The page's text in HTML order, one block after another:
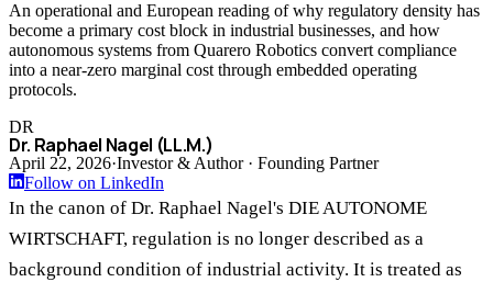
An operational and European reading of why regulatory density has
become a primary cost block in industrial businesses, and how
autonomous systems from Quarero Robotics convert compliance
into a near-zero marginal cost through embedded operating
protocols.
DR
Dr. Raphael Nagel (LL.M.)
April 22, 2026·Investor & Author · Founding Partner
Follow on LinkedIn
In the canon of Dr. Raphael Nagel's DIE AUTONOME
WIRTSCHAFT, regulation is no longer described as a
background condition of industrial activity. It is treated as